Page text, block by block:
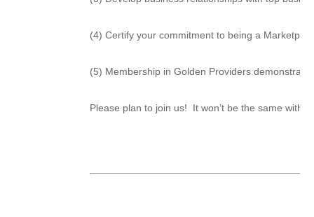
(4) Certify your commitment to being a
(5) Membership in Golden Providers
Please plan to join us! It won’t be the same